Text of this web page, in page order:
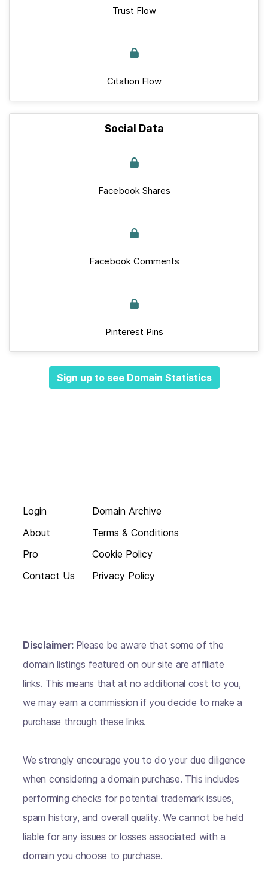
Trust Flow
Citation Flow
Social Data
Facebook Shares
Facebook Comments
Pinterest Pins
Sign up to see Domain Statistics
Login
About
Pro
Contact Us
Domain Archive
Terms & Conditions
Cookie Policy
Privacy Policy
Disclaimer: Please be aware that some of the
domain listings featured on our site are affiliate
links. This means that at no additional cost to you,
we may earn a commission if you decide to make a
purchase through these links.
We strongly encourage you to do your due diligence
when considering a domain purchase. This includes
performing checks for potential trademark issues,
spam history, and overall quality. We cannot be held
liable for any issues or losses associated with a
domain you choose to purchase.